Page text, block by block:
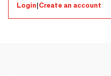
Login|Create an account